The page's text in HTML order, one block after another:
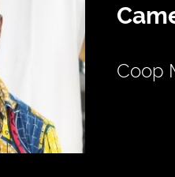
Coop